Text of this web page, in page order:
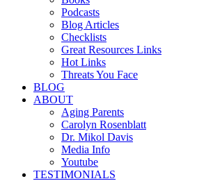
Podcasts
Blog Articles
Checklists
Great Resources Links
Hot Links
Threats You Face
BLOG
ABOUT
Aging Parents
Carolyn Rosenblatt
Dr. Mikol Davis
Media Info
Youtube
TESTIMONIALS